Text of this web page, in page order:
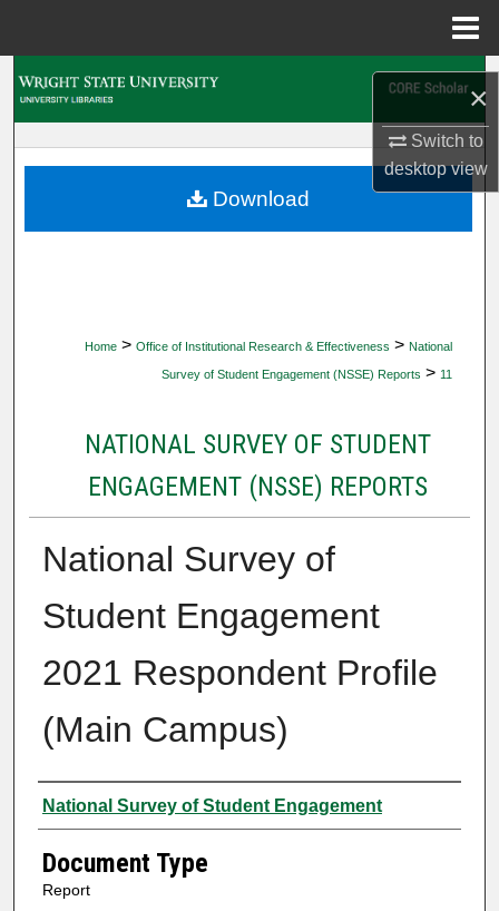
×
Switch to
desktopview
My Account
Home > Office of Institutional Research & Effectiveness > National
Survey of Student Engagement (NSSE) Reports > 11
NATIONAL SURVEY OF STUDENT
ENGAGEMENT (NSSE) REPORTS
National Survey of
Student Engagement
2021 Respondent Profile
(Main Campus)
Authors
National Survey of Student Engagement
Document Type
Report
Download